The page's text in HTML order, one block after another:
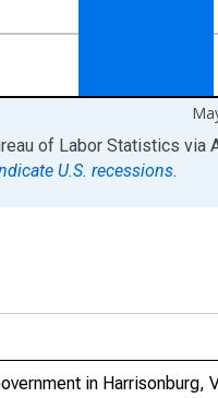
of Labor Statistics via
U.S. recessions.
in Harrisonburg,